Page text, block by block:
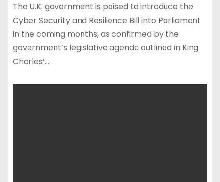
The U.K. government is poised to introduce the
Cyber Security and Resilience Bill into Parliament
in the coming months, as confirmed by the
government’s legislative agenda outlined in King
Charles’…